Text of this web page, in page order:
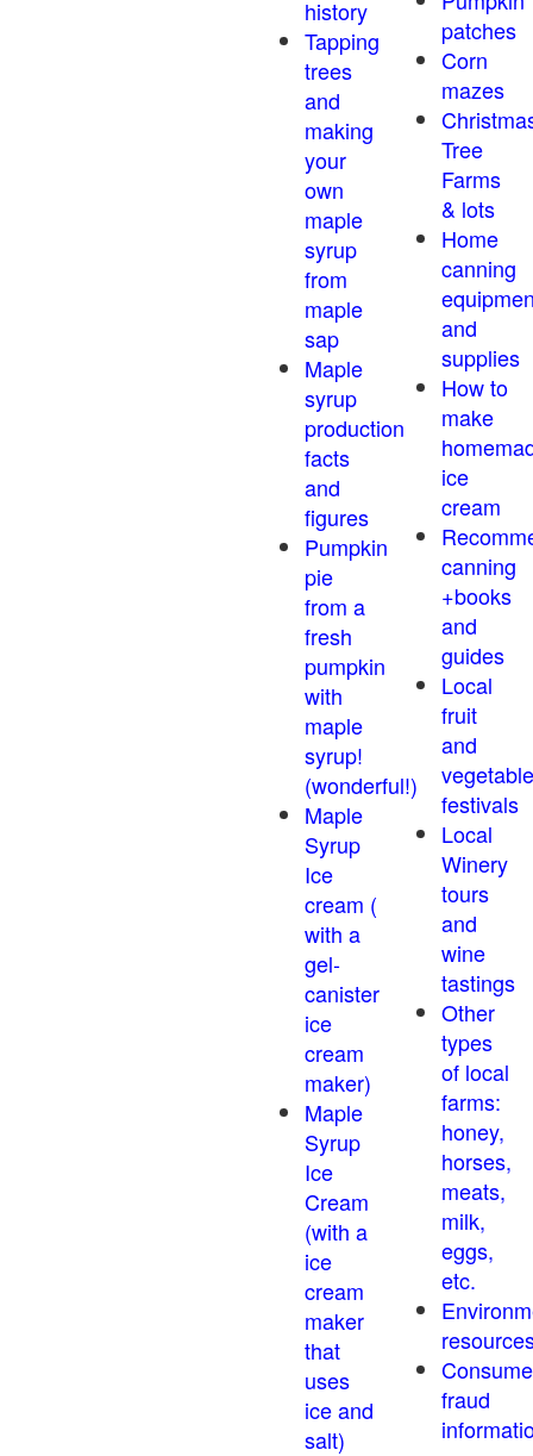
history
Tapping
trees
and
making
your
own
maple
syrup
from
maple
sap
Maple
syrup
production
facts
and
figures
Pumpkin
pie
from a
fresh
pumpkin
with
maple
syrup!
(wonderful!)
Maple
Syrup
Ice
cream (
with a
gel-
canister
ice
cream
maker)
Maple
Syrup
Ice
Cream
(with a
ice
cream
maker
that
uses
ice and
salt)
patches
Corn
mazes
Tree
Farms
& lots
Home
canning
and
supplies
How to
make
ice
cream
canning
+books
and
guides
Local
fruit
and
vegetable
festivals
Local
Winery
tours
and
wine
tastings
Other
types
of local
farms:
honey,
horses,
meats,
milk,
eggs,
etc.
fraud